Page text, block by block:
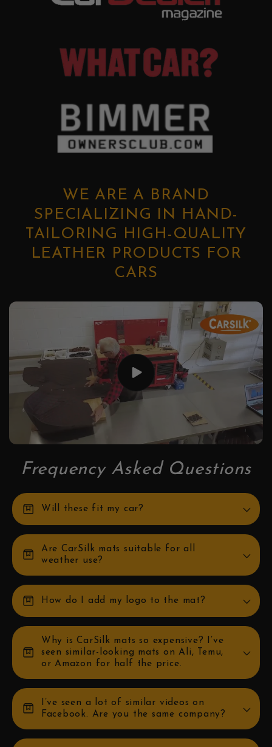
WE ARE A BRAND
SPECIALIZING IN HAND-
TAILORING HIGH-QUALITY
LEATHER PRODUCTS FOR
CARS
Frequency Asked Questions
box Will these fit my car?
box
Are CarSilk mats suitable for all
weather use?
box How do I add my logo to the mat?
box
Why is CarSilk mats so expensive? I’ve
seen similar-looking mats on Ali, Temu,
or Amazon for half the price.
box
I’ve seen a lot of similar videos on
Facebook. Are you the same company?